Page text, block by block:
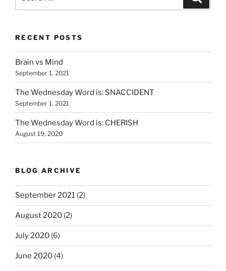
RECENT POSTS
Brain vs Mind
September 1, 2021
The Wednesday Word is: SNACCIDENT
September 1, 2021
The Wednesday Word is: CHERISH
August 19, 2020
BLOG ARCHIVE
September 2021 (2)
August 2020 (2)
July 2020 (6)
June 2020 (4)